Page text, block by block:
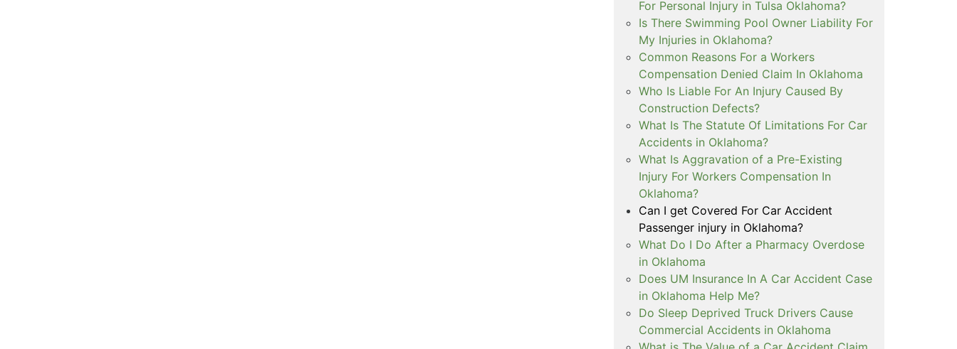
For Personal Injury in Tulsa Oklahoma?
Is There Swimming Pool Owner Liability For
My Injuries in Oklahoma?
Common Reasons For a Workers
Compensation Denied Claim In Oklahoma
Who Is Liable For An Injury Caused By
Construction Defects?
What Is The Statute Of Limitations For Car
Accidents in Oklahoma?
What Is Aggravation of a Pre-Existing
Injury For Workers Compensation In
Oklahoma?
Can I get Covered For Car Accident
Passenger injury in Oklahoma?
What Do I Do After a Pharmacy Overdose
in Oklahoma
Does UM Insurance In A Car Accident Case
in Oklahoma Help Me?
Do Sleep Deprived Truck Drivers Cause
Commercial Accidents in Oklahoma